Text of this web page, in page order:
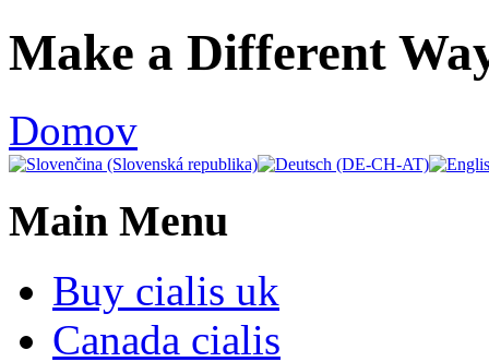
Make a Different
Domov
Main Menu
Buy cialis uk
Canada cialis
Ulti
an
Ulti
Joomla
product
Joomla